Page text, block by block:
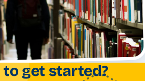
to get started?